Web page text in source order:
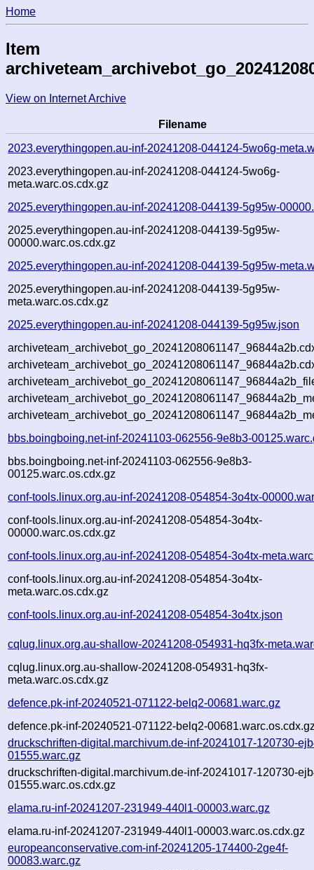
Home
Item
View on Internet Archive
Filename
2023.everythingopen.au-inf-20241208-044124-5wo6g-
2023.everythingopen.au-inf-20241208-044124-5wo6g-
meta.warc.os.cdx.gz
2025.everythingopen.au-inf-20241208-044139-5g95w-
2025.everythingopen.au-inf-20241208-044139-5g95w-
00000.warc.os.cdx.gz
2025.everythingopen.au-inf-20241208-044139-5g95w-
2025.everythingopen.au-inf-20241208-044139-5g95w-
meta.warc.os.cdx.gz
2025.everythingopen.au-inf-20241208-044139-5g95w.json
bbs.boingboing.net-inf-20241103-062556-9e8b3-
bbs.boingboing.net-inf-20241103-062556-9e8b3-
00125.warc.os.cdx.gz
conf-tools.linux.org.au-inf-20241208-054854-3o4tx-
conf-tools.linux.org.au-inf-20241208-054854-3o4tx-
00000.warc.os.cdx.gz
conf-tools.linux.org.au-inf-20241208-054854-3o4tx-
conf-tools.linux.org.au-inf-20241208-054854-3o4tx-
meta.warc.os.cdx.gz
conf-tools.linux.org.au-inf-20241208-054854-3o4tx.json
cqlug.linux.org.au-shallow-20241208-054931-hq3fx-
cqlug.linux.org.au-shallow-20241208-054931-hq3fx-
meta.warc.os.cdx.gz
defence.pk-inf-20240521-071122-belq2-00681.warc.gz
defence.pk-inf-20240521-071122-belq2-
druckschriften-digital.marchivum.de-inf-20241017-120730-
01555.warc.gz
druckschriften-digital.marchivum.de-inf-20241017-120730-
01555.warc.os.cdx.gz
elama.ru-inf-20241207-231949-440l1-00003.warc.gz
elama.ru-inf-20241207-231949-440l1-00003.warc.os.cdx.gz
europeanconservative.com-inf-20241205-174400-2ge4f-
00083.warc.gz